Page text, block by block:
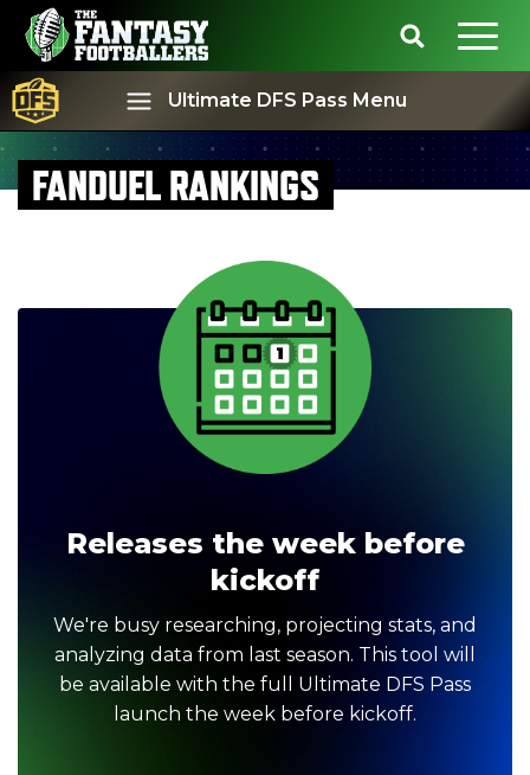
Ultimate DFS Pass Menu
Best Ball
FANDUEL RANKINGS
Releases the week before
kickoff
We're busy researching, projecting stats, and
analyzing data from last season. This tool will
be available with the full Ultimate DFS Pass
launch the week before kickoff.